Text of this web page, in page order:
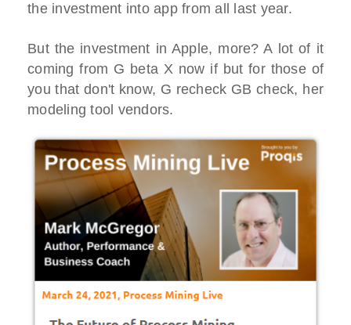
the investment into app from all last year.
But the investment in Apple, more? A lot of it
coming from G beta X now if but for those of
you that don't know, G recheck GB check, her
modeling tool vendors.